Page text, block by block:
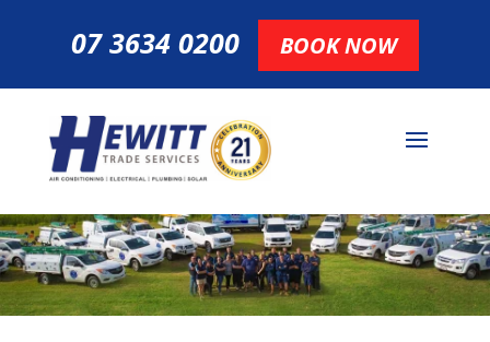
07 3634 0200 BOOK NOW